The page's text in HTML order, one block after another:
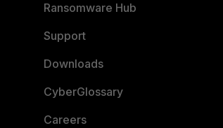
Ransomware Hub
Support
Downloads
CyberGlossary
Careers